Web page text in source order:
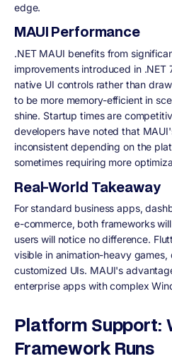
edge.
MAUI Performance
.NET MAUI benefits from
improvements introduced in .NET
native UI controls rather than
to be more memory-efficient in
shine. Startup times are
developers have noted that
inconsistent depending on the
sometimes requiring more
Real-World Takeaway
For standard business apps,
e-commerce, both frameworks
users will notice no difference.
visible in animation-heavy
customized UIs. MAUI's
enterprise apps with complex
Platform Support:
Framework Runs